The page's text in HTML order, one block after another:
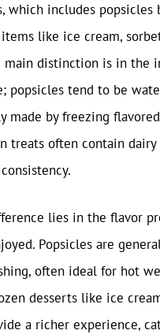
which includes popsicles
like ice cream,
main distinction is in the
popsicles tend to be
made by freezing
treats often contain dairy
lies in the flavor
Popsicles are
often ideal for hot
desserts like ice
a richer experience,